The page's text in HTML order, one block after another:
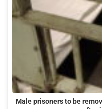
Male prisoners to be